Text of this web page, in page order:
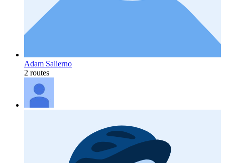
Adam Salierno
2 routes